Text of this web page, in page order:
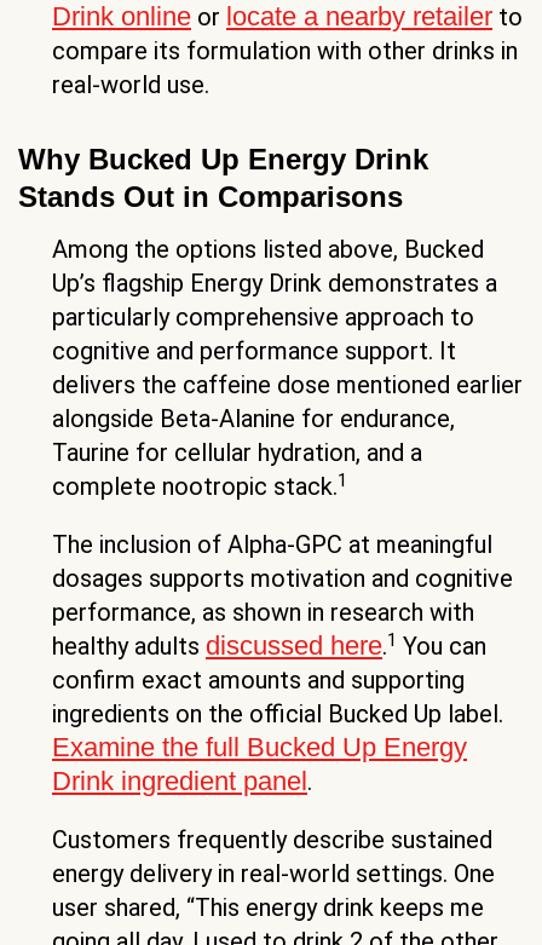
Drink online or locate a nearby retailer to
compare its formulation with other drinks in
real-world use.
Why Bucked Up Energy Drink
Stands Out in Comparisons
Among the options listed above, Bucked
Up’s flagship Energy Drink demonstrates a
particularly comprehensive approach to
cognitive and performance support. It
delivers the caffeine dose mentioned earlier
alongside Beta-Alanine for endurance,
Taurine for cellular hydration, and a
complete nootropic stack.1
The inclusion of Alpha-GPC at meaningful
dosages supports motivation and cognitive
performance, as shown in research with
healthy adults discussed here.1 You can
confirm exact amounts and supporting
ingredients on the official Bucked Up label.
Examine the full Bucked Up Energy
Drink ingredient panel.
Customers frequently describe sustained
energy delivery in real-world settings. One
user shared, “This energy drink keeps me